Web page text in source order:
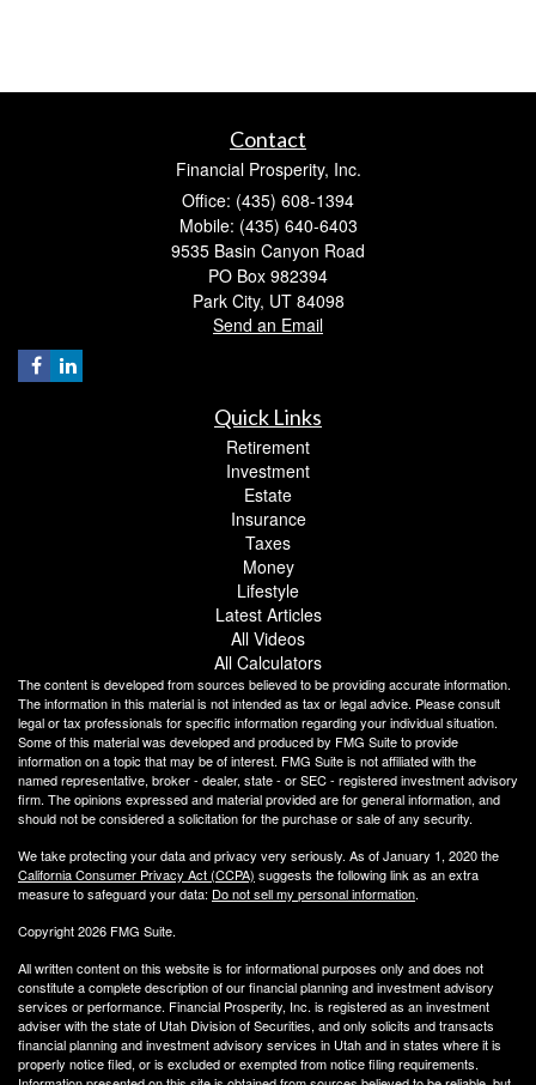
Contact
Financial Prosperity, Inc.
Office: (435) 608-1394
Mobile: (435) 640-6403
9535 Basin Canyon Road
PO Box 982394
Park City, UT 84098
Send an Email
Quick Links
Retirement
Investment
Estate
Insurance
Taxes
Money
Lifestyle
Latest Articles
All Videos
All Calculators
The content is developed from sources believed to be providing accurate information.
The information in this material is not intended as tax or legal advice. Please consult
legal or tax professionals for specific information regarding your individual situation.
Some of this material was developed and produced by FMG Suite to provide
information on a topic that may be of interest. FMG Suite is not affiliated with the
named representative, broker - dealer, state - or SEC - registered investment advisory
firm. The opinions expressed and material provided are for general information, and
should not be considered a solicitation for the purchase or sale of any security.
We take protecting your data and privacy very seriously. As of January 1, 2020 the
California Consumer Privacy Act (CCPA) suggests the following link as an extra
measure to safeguard your data: Do not sell my personal information.
Copyright 2026 FMG Suite.
All written content on this website is for informational purposes only and does not
constitute a complete description of our financial planning and investment advisory
services or performance. Financial Prosperity, Inc. is registered as an investment
adviser with the state of Utah Division of Securities, and only solicits and transacts
financial planning and investment advisory services in Utah and in states where it is
properly notice filed, or is excluded or exempted from notice filing requirements.